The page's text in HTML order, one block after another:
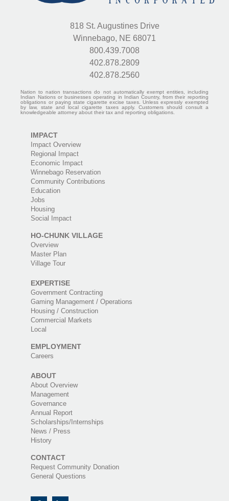
818 St. Augustines Drive
Winnebago, NE 68071
800.439.7008
402.878.2809
402.878.2560
Nation to nation transactions do not automatically exempt entities, including
Indian Nations or businesses operating in Indian Country, from their reporting
obligations or paying state cigarette excise taxes. Unless expressly exempted
by law, state and local cigarette taxes apply. Customers should consult a
knowledgeable attorney about their tax and reporting obligations.
IMPACT
Impact Overview
Regional Impact
Economic Impact
Winnebago Reservation
Community Contributions
Education
Jobs
Housing
Social Impact
HO-CHUNK VILLAGE
Overview
Master Plan
Village Tour
EXPERTISE
Government Contracting
Gaming Management / Operations
Housing / Construction
Commercial Markets
Local
EMPLOYMENT
Careers
ABOUT
About Overview
Management
Governance
Annual Report
Scholarships/Internships
News / Press
History
CONTACT
Request Community Donation
General Questions